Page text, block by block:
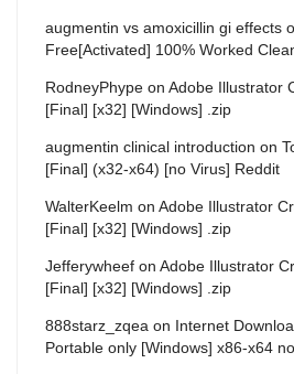
augmentin vs amoxicillin gi effects
Free[Activated] 100% Worked
RodneyPhype on Adobe Illustrator
[Final] [x32] [Windows] .zip
augmentin clinical introduction on
[Final] (x32-x64) [no Virus] Reddit
WalterKeelm on Adobe Illustrator
[Final] [x32] [Windows] .zip
Jefferywheef on Adobe Illustrator
[Final] [x32] [Windows] .zip
888starz_zqea on Internet
Portable only [Windows] x86-x64